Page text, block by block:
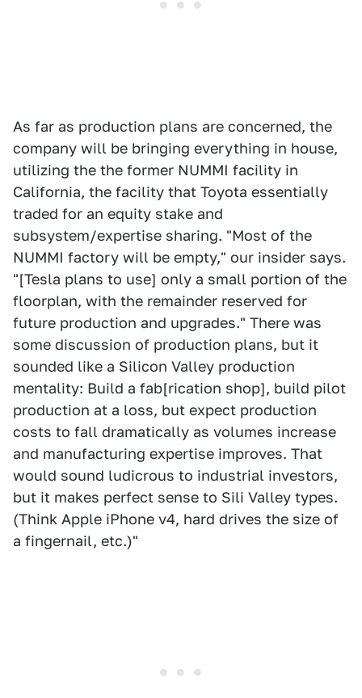
As far as production plans are concerned, the
company will be bringing everything in house,
utilizing the the former NUMMI facility in
California, the facility that Toyota essentially
traded for an equity stake and
subsystem/expertise sharing. "Most of the
NUMMI factory will be empty," our insider says.
"[Tesla plans to use] only a small portion of the
floorplan, with the remainder reserved for
future production and upgrades." There was
some discussion of production plans, but it
sounded like a Silicon Valley production
mentality: Build a fab[rication shop], build pilot
production at a loss, but expect production
costs to fall dramatically as volumes increase
and manufacturing expertise improves. That
would sound ludicrous to industrial investors,
but it makes perfect sense to Sili Valley types.
(Think Apple iPhone v4, hard drives the size of
a fingernail, etc.)"